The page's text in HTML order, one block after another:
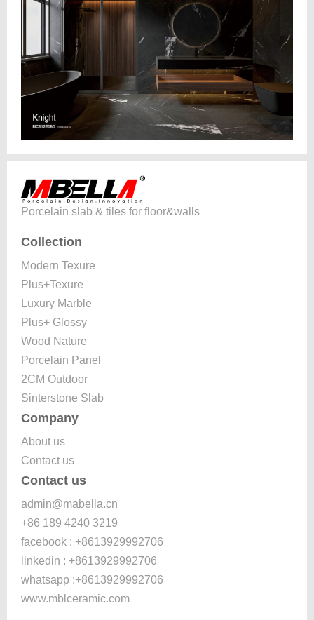
Porcelain slab & tiles for floor&walls
Collection
Modern Texure
Plus+Texure
Luxury Marble
Plus+ Glossy
Wood Nature
Porcelain Panel
2CM Outdoor
Sinterstone Slab
Company
About us
Contact us
Contact us
admin@mabella.cn
+86 189 4240 3219
facebook : +8613929992706
linkedin : +8613929992706
whatsapp :+8613929992706
www.mblceramic.com